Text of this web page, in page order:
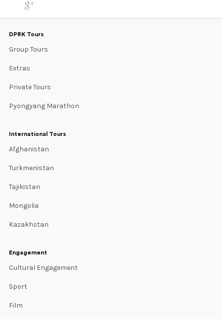
DPRK Tours
Group Tours
Extras
Private Tours
Pyongyang Marathon
International Tours
Afghanistan
Turkmenistan
Tajikistan
Mongolia
Kazakhstan
Engagement
Cultural Engagement
Sport
Film